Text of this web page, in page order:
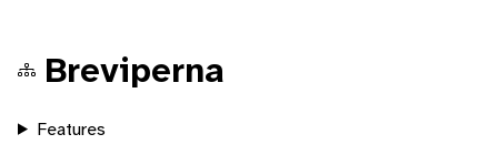
Breviperna
Features